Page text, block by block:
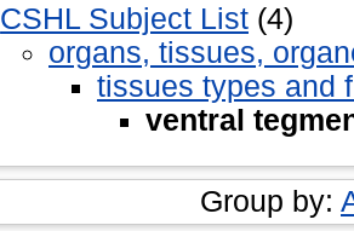
CSHL Subject List (4)
organs, tissues,
tissues types and
ventral
Group by: